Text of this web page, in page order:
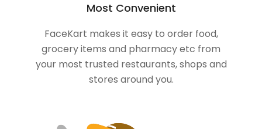
Most Convenient
FaceKart makes it easy to order food,
grocery items and pharmacy etc from
your most trusted restaurants, shops and
stores around you.